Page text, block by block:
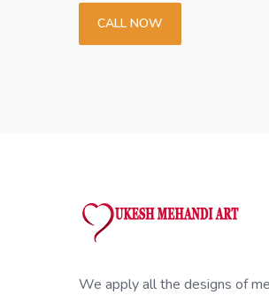
CALL NOW
We apply all the designs of